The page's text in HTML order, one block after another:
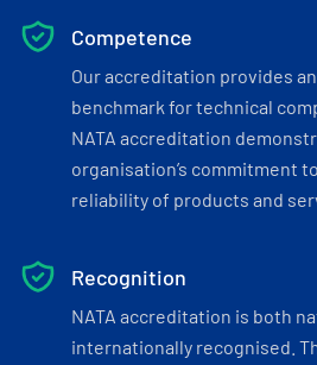
Competence
Our accreditation provides
benchmark for technical
NATA accreditation
organisation’s commitment
reliability of products and
Recognition
NATA accreditation is both
internationally recognised.